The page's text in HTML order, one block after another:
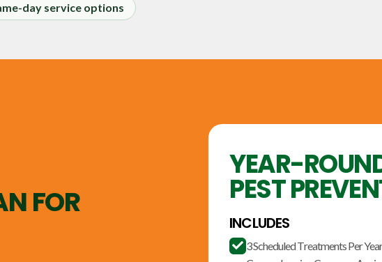
day service options
FOR
YEAR-
PEST
INCLUDES
 3 Scheduled Treatments Per